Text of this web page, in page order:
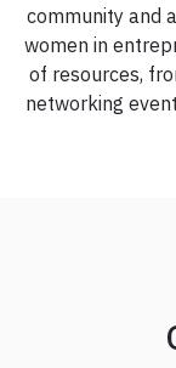
community and
women in
of resources,
networking